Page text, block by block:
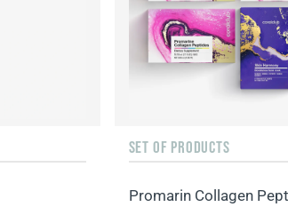
SET OF PRODUCTS